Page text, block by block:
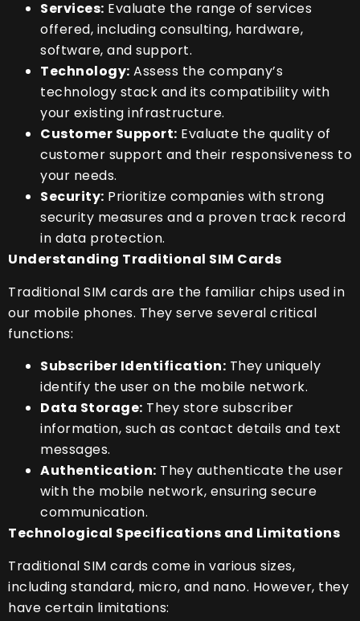
Services: Evaluate the range of services
offered, including consulting, hardware,
software, and support.
Technology: Assess the company’s
technology stack and its compatibility with
your existing infrastructure.
Customer Support: Evaluate the quality of
customer support and their responsiveness to
your needs.
Security: Prioritize companies with strong
security measures and a proven track record
in data protection.
Understanding Traditional SIM Cards
Traditional SIM cards are the familiar chips used in
our mobile phones. They serve several critical
functions:
Subscriber Identification: They uniquely
identify the user on the mobile network.
Data Storage: They store subscriber
information, such as contact details and text
messages.
Authentication: They authenticate the user
with the mobile network, ensuring secure
communication.
Technological Specifications and Limitations
Traditional SIM cards come in various sizes,
including standard, micro, and nano. However, they
have certain limitations: